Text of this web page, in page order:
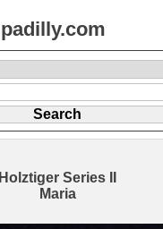
padilly.com
Holztiger Series II
Maria